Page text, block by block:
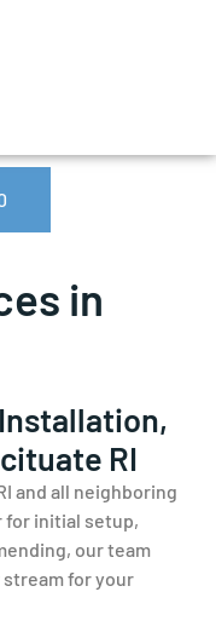
in
RI
and all neighboring
for initial setup,
our team
for your